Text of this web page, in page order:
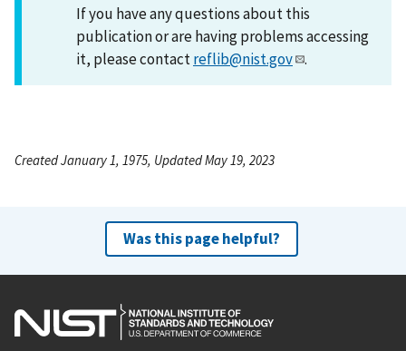
If you have any questions about this
publication or are having problems accessing
it, please contactreflib@nist.gov .
Created January 1, 1975, Updated May 19, 2023
Was this page helpful?